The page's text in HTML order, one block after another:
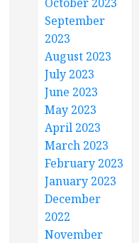
September
2023
August 2023
July 2023
June 2023
May 2023
April 2023
March 2023
February 2023
January 2023
December
2022
November